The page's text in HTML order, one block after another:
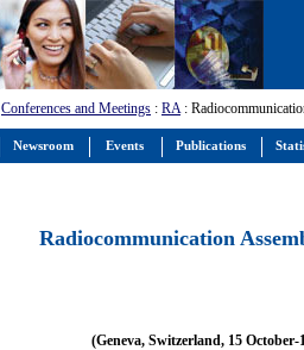
Conferences and Meetings : RA:
Radiocommunication
(Geneva, Switzerland, 15 October-
Newsroom Events Publications